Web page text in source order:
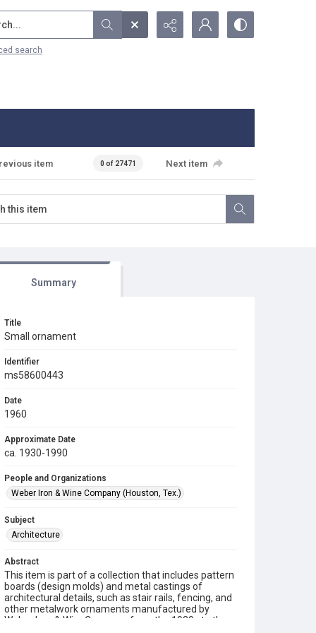
search
item 0 of 27471 Next item
Summary
Title
Small ornament
Identifier
ms58600443
Date
1960
Approximate Date
ca. 1930-1990
People and Organizations
Weber Iron & Wine Company (Houston, Tex.)
Subject
Architecture
Abstract
This item is part of a collection that includes pattern
boards (design molds) and metal castings of
architectural details, such as stair rails, fencing, and
other metalwork ornaments manufactured by
Weber Iron & Wire Company from the 1930s to the